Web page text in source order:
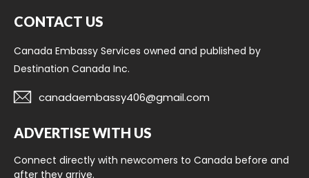
CONTACT US
Canada Embassy Services owned and published by
Destination Canada Inc.
canadaembassy406@gmail.com
ADVERTISE WITH US
Connect directly with newcomers to Canada before and
after they arrive.